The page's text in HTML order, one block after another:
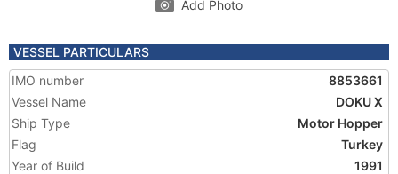
Add Photo
VESSEL PARTICULARS
IMO number
8853661
Vessel Name
DOKU X
Ship Type
Motor Hopper
Flag
Turkey
Year of Build
1991